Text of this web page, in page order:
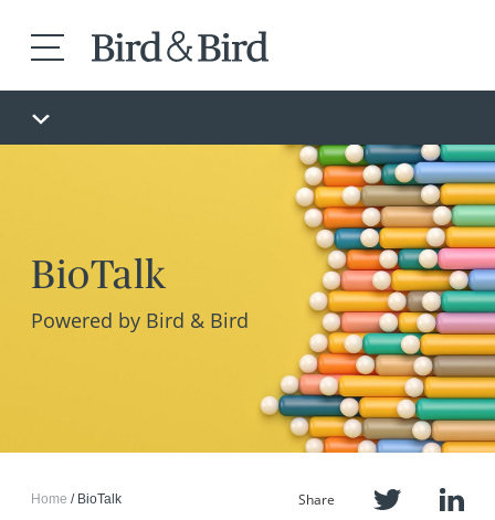
BioTalk
Powered by Bird & Bird
Home BioTalk Share